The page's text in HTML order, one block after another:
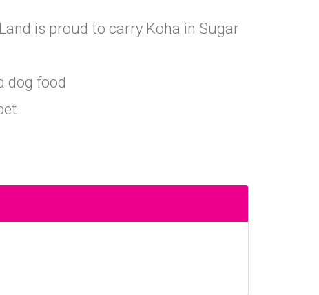
is proud to carry Koha in Sugar
dog food